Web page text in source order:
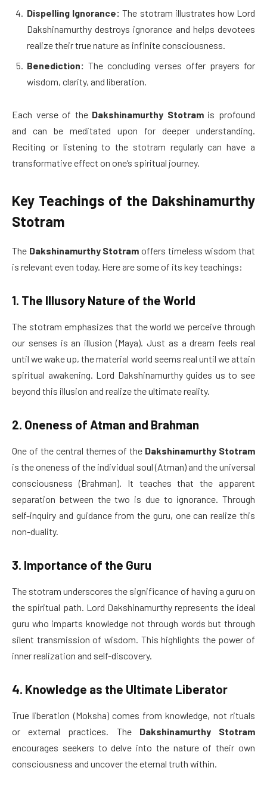
Dispelling Ignorance: The stotram illustrates how Lord
Dakshinamurthy destroys ignorance and helps devotees
realize their true nature as infinite consciousness.
Benediction: The concluding verses offer prayers for
wisdom, clarity, and liberation.
Each verse of the Dakshinamurthy Stotramis profound
and can be meditated upon for deeper understanding.
Reciting or listening to the stotram regularly can have a
transformative effect on one’s spiritual journey.
Key Teachings of the Dakshinamurthy
Stotram
The Dakshinamurthy Stotram offers timeless wisdom that
is relevant even today. Here are some of its key teachings:
1. The Illusory Nature of the World
The stotram emphasizes that the world we perceive through
our senses is an illusion (Maya). Just as a dream feels real
until we wake up, the material world seems real until we attain
spiritual awakening. Lord Dakshinamurthy guides us to see
beyond this illusion and realize the ultimate reality.
2. Oneness of Atman and Brahman
One of the central themes of the Dakshinamurthy Stotram
is the oneness of the individual soul (Atman) and the universal
consciousness (Brahman). It teaches that the apparent
separation between the two is due to ignorance. Through
self-inquiry and guidance from the guru, one can realize this
non-duality.
3. Importance of the Guru
The stotram underscores the significance of having a guru on
the spiritual path. Lord Dakshinamurthy represents the ideal
guru who imparts knowledge not through words but through
silent transmission of wisdom. This highlights the power of
inner realization and self-discovery.
4. Knowledge as the Ultimate Liberator
True liberation (Moksha) comes from knowledge, not rituals
or external practices. The Dakshinamurthy Stotram
encourages seekers to delve into the nature of their own
consciousness and uncover the eternal truth within.